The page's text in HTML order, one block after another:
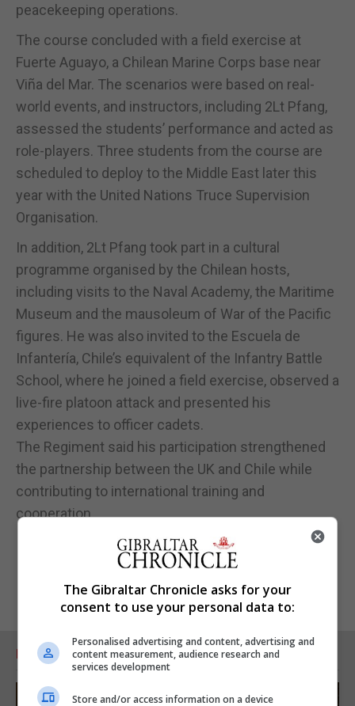
peacekeeping operations.
The course concluded with a field exercise at
Fuerte Aguayo, a Chilean Marine Corps base near
Viña del Mar. The scenarios were based on real-
world events, and instructors, including 2Lt Pfang,
assessed the students’ performance and acted as
role-players. Three students from the course are
scheduled to deploy to the Middle East later this
year with the United Nations Truce Supervision
Organisation.
In addition, 2Lt Pfang took part in a cultural
programme organised by the Chilean hosts,
including visits to the Naval Academy, the Maritime
Museum and the mausoleum of War of the Pacific
figures. He was also invited to the Escuela de
Infantería, Chile’s equivalent of the Infantry Battle
School, where he joined a field exercise, observed a
live-fire platoon attack and presented his
experiences to officer cadets.
The Regiment said his participation strengthened
the partnership between the UK and Chile while
contributing to international training and
cooperation.
RELATED ARTICLES
The Gibraltar Chronicle asks for your
consent to use your personal data to:
Personalised advertising and content, advertising and
content measurement, audience research and
services development
Store and/or access information on a device